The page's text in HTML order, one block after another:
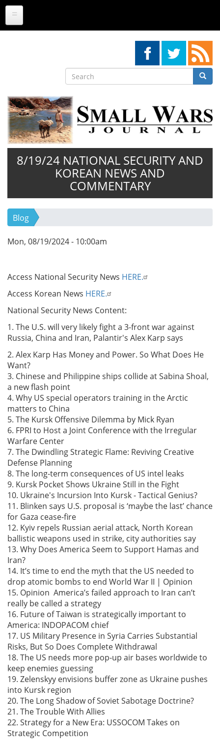
Skip
main
Search
Search
8/19/24 NATIONAL SECURITY AND
KOREAN NEWS AND
COMMENTARY
Blog
Mon, 08/19/2024 - 10:00am
Access National Security News HERE.
Access Korean News HERE.
National Security News Content:
1. The U.S. will very likely fight a 3-front war against
Russia, China and Iran, Palantir's Alex Karp says
2. Alex Karp Has Money and Power. So What Does He
Want?
3. Chinese and Philippine ships collide at Sabina Shoal,
a new flash point
4. Why US special operators training in the Arctic
matters to China
5. The Kursk Offensive Dilemma by Mick Ryan
6. FPRI to Host a Joint Conference with the Irregular
Warfare Center
7. The Dwindling Strategic Flame: Reviving Creative
Defense Planning
8. The long-term consequences of US intel leaks
9. Kursk Pocket Shows Ukraine Still in the Fight
10. Ukraine's Incursion Into Kursk - Tactical Genius?
11. Blinken says U.S. proposal is ‘maybe the last’ chance
for Gaza cease-fire
12. Kyiv repels Russian aerial attack, North Korean
ballistic weapons used in strike, city authorities say
13. Why Does America Seem to Support Hamas and
Iran?
14. It’s time to end the myth that the US needed to
drop atomic bombs to end World War II | Opinion
15. Opinion America’s failed approach to Iran can’t
really be called a strategy
16. Future of Taiwan is strategically important to
America: INDOPACOM chief
17. US Military Presence in Syria Carries Substantial
Risks, But So Does Complete Withdrawal
18. The US needs more pop-up air bases worldwide to
keep enemies guessing
19. Zelenskyy envisions buffer zone as Ukraine pushes
into Kursk region
20. The Long Shadow of Soviet Sabotage Doctrine?
21. The Trouble With Allies
22. Strategy for a New Era: USSOCOM Takes on
Strategic Competition